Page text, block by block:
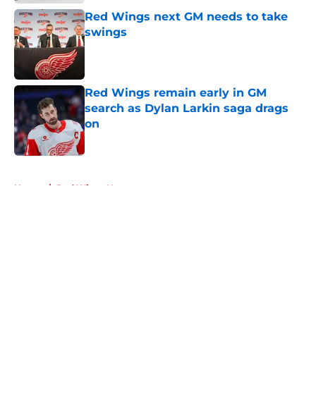
Red Wings next GM needs to take
swings
Published by on Invalid Date
Red Wings remain early in GM
search as Dylan Larkin saga drags
on
Published by on Invalid Date
Home / Red Wings News